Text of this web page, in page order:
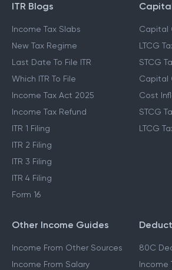
ITR Blogs
Income Tax Slabs
New Tax Regime
Last Date To File ITR
Which ITR To File
Income Tax Act 2025
Income Tax Refund
ITR 1 Filing
ITR 2 Filing
ITR 3 Filing
ITR 4 Filing
Form 16
Capital
LTCG
STCG
Capital
Cost
STCG
LTCG
Other Income Guides
Income From Other Sources
Income From Salary
80C
Income